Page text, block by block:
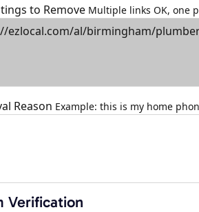
to Remove Multiple links OK, one
Reason Example: this is my home
Verification